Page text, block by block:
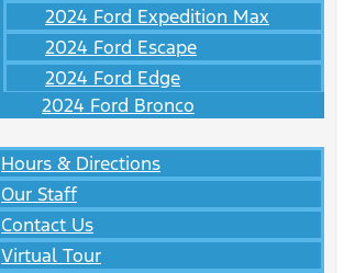
2024 Ford Expedition Max
2024 Ford Escape
2024 Ford Edge
2024 Ford Bronco
Hours & Directions
Our Staff
Contact Us
Virtual Tour